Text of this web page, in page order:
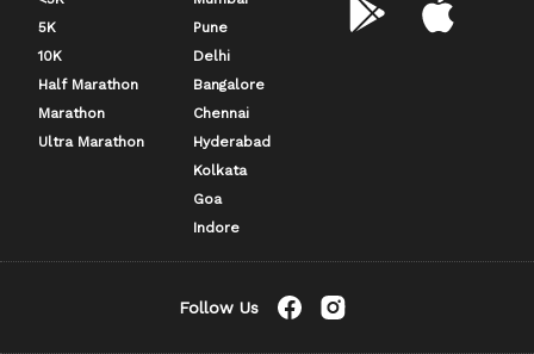
5K
10K
Half Marathon
Marathon
Ultra Marathon
Pune
Delhi
Bangalore
Chennai
Hyderabad
Kolkata
Goa
Indore
Follow Us